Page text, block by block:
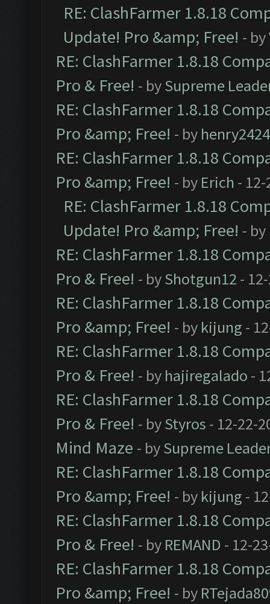
RE: ClashFarmer 1.8.18
Update! Pro &amp; Free! - by
RE: ClashFarmer 1.8.18
Pro & Free! - bySupreme
RE: ClashFarmer 1.8.18
Pro &amp; Free! - by henry2424
RE: ClashFarmer 1.8.18
Pro &amp; Free! - by Erich -
RE: ClashFarmer 1.8.18
Update! Pro &amp; Free! - by
RE: ClashFarmer 1.8.18
Pro & Free! - byShotgun12 -
RE: ClashFarmer 1.8.18
Pro &amp; Free! - by kijung -
RE: ClashFarmer 1.8.18
Pro & Free! - by hajiregalado -
RE: ClashFarmer 1.8.18
Pro & Free! - byStyros - 12-22-
Mind Maze - bySupreme
RE: ClashFarmer 1.8.18
Pro &amp; Free! - by kijung -
RE: ClashFarmer 1.8.18
Pro & Free! - by REMAND - 12-
RE: ClashFarmer 1.8.18
Pro &amp; Free! - by